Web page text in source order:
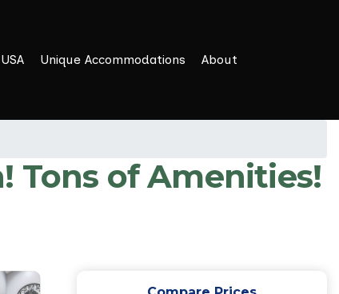
Unique Accommodations About
Tons of Amenities!